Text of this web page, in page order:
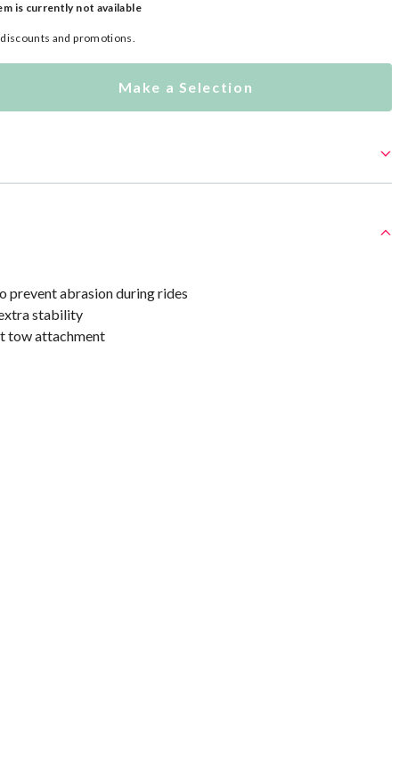
is currently not available
and promotions.
Make a Selection
prevent abrasion during rides
stability
tow attachment